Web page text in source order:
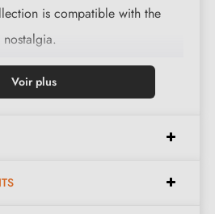
is compatible with the
is cast in 3 finishes: black,
rust. The finishes and material
and warm appearance
Voir plus